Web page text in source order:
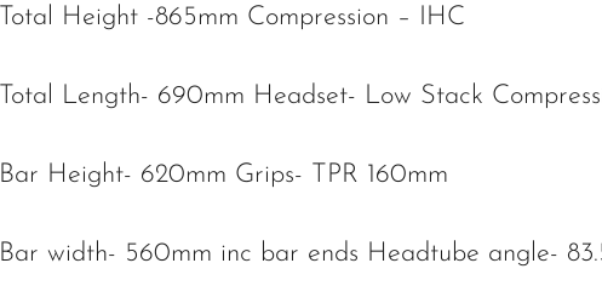
Total Height -865mm Compression – IHC
Total Length- 690mm Headset- Low Stack
Bar Height- 620mm Grips- TPR 160mm
Bar width- 560mm inc bar ends Headtube angle-